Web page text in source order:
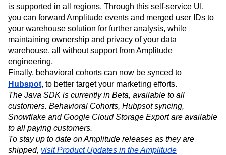
is supported in all regions. Through this self-service UI,
you can forward Amplitude events and merged user IDs to
your warehouse solution for further analysis, while
maintaining ownership and privacy of your data
warehouse, all without support from Amplitude
engineering.
Finally, behavioral cohorts can now be synced to
Hubspot, to better target your marketing efforts.
The Java SDK is currently in Beta, available to all
customers. Behavioral Cohorts, Hubpsot syncing,
Snowflake and Google Cloud Storage Export are available
to all paying customers.
To stay up to date on Amplitude releases as they are
shipped, visit Product Updates in the Amplitude